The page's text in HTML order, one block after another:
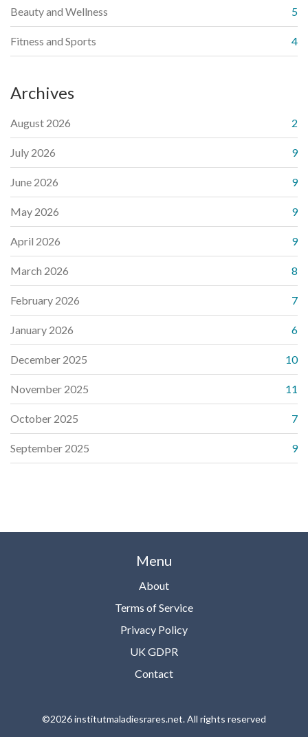
Beauty and Wellness 5
Fitness and Sports 4
Archives
August 2026 2
July 2026 9
June 2026 9
May 2026 9
April 2026 9
March 2026 8
February 2026 7
January 2026 6
December 2025 10
November 2025 11
October 2025 7
September 2025 9
Menu
About
Terms of Service
Privacy Policy
UK GDPR
Contact
©2026 institutmaladiesrares.net. All rights reserved